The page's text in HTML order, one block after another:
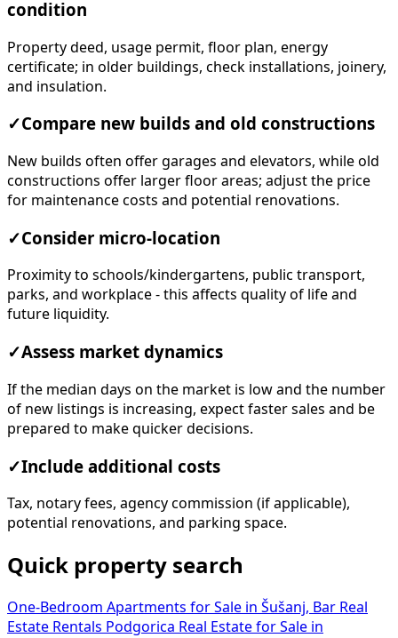
condition
Property deed, usage permit, floor plan, energy
certificate; in older buildings, check installations, joinery,
and insulation.
✓Compare new builds and old constructions
New builds often offer garages and elevators, while old
constructions offer larger floor areas; adjust the price
for maintenance costs and potential renovations.
✓Consider micro-location
Proximity to schools/kindergartens, public transport,
parks, and workplace - this affects quality of life and
future liquidity.
✓Assess market dynamics
If the median days on the market is low and the number
of new listings is increasing, expect faster sales and be
prepared to make quicker decisions.
✓Include additional costs
Tax, notary fees, agency commission (if applicable),
potential renovations, and parking space.
Quick property search
One-Bedroom Apartments for Sale in Šušanj, Bar Real
Estate Rentals Podgorica Real Estate for Sale in